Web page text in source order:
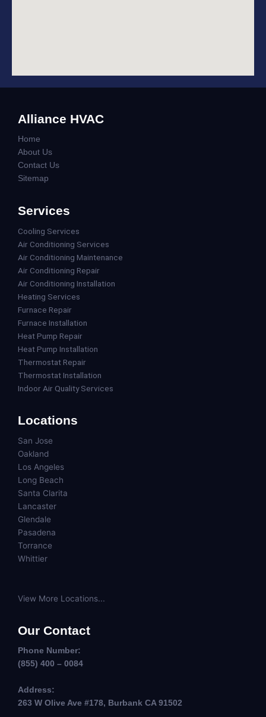
Alliance HVAC
Home
About Us
Contact Us
Sitemap
Services
Cooling Services
Air Conditioning Services
Air Conditioning Maintenance
Air Conditioning Repair
Air Conditioning Installation
Heating Services
Furnace Repair
Furnace Installation
Heat Pump Repair
Heat Pump Installation
Thermostat Repair
Thermostat Installation
Indoor Air Quality Services
Locations
San Jose
Oakland
Los Angeles
Long Beach
Santa Clarita
Lancaster
Glendale
Pasadena
Torrance
Whittier
View More Locations...
Our Contact
Phone Number:
(855) 400 – 0084
Address:
263 W Olive Ave #178, Burbank CA 91502